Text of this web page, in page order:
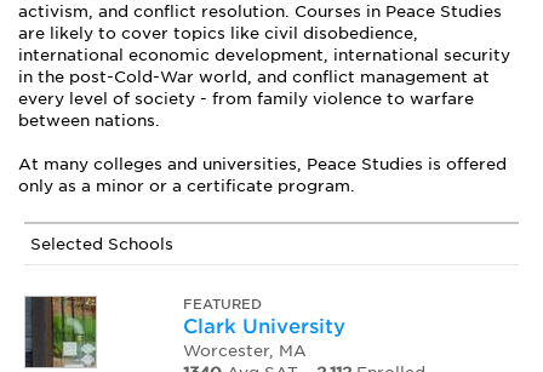
activism, and conflict resolution. Courses in Peace Studies
are likely to cover topics like civil disobedience,
international economic development, international security
in the post-Cold-War world, and conflict management at
every level of society - from family violence to warfare
between nations.
At many colleges and universities, Peace Studies is offered
only as a minor or a certificate program.
Selected Schools
FEATURED
Clark University
Worcester, MA